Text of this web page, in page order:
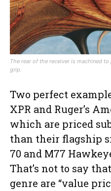
The rear of the receiver is machined
grip.
Two perfect
XPR and Ruger’s
which are priced
than their flagship
70 and M77
That’s not to say
genre are “value